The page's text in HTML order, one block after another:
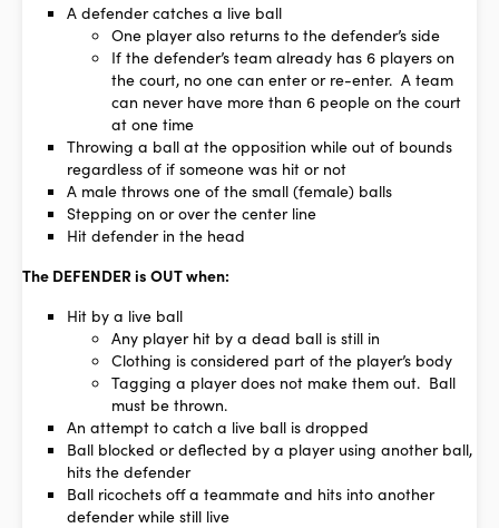
A defender catches a live ball
One player also returns to the defender’s side
If the defender’s team already has 6 players on
the court, no one can enter or re-enter. A team
can never have more than 6 people on the court
at one time
Throwing a ball at the opposition while out of bounds
regardless of if someone was hit or not
A male throws one of the small (female) balls
Stepping on or over the center line
Hit defender in the head
The DEFENDER is OUT when:
Hit by a live ball
Any player hit by a dead ball is still in
Clothing is considered part of the player’s body
Tagging a player does not make them out. Ball
must be thrown.
An attempt to catch a live ball is dropped
Ball blocked or deflected by a player using another ball,
hits the defender
Ball ricochets off a teammate and hits into another
defender while still live